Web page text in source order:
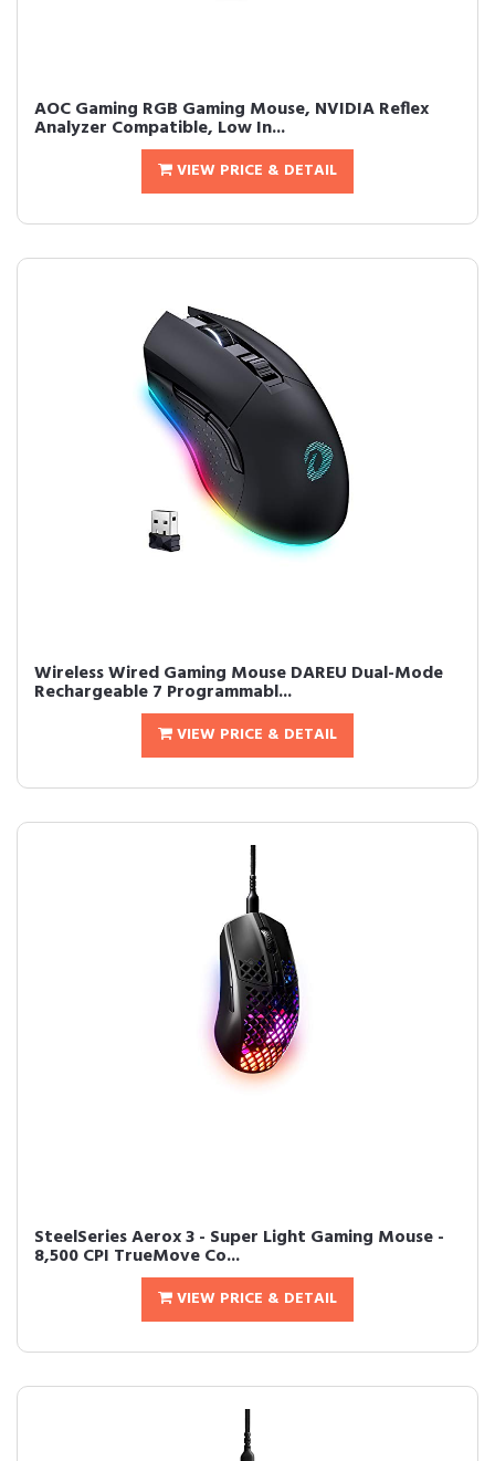
AOC Gaming RGB Gaming Mouse, NVIDIA Reflex
Analyzer Compatible, Low In...
VIEW PRICE & DETAIL
Wireless Wired Gaming Mouse DAREU Dual-Mode
Rechargeable 7 Programmabl...
VIEW PRICE & DETAIL
SteelSeries Aerox 3 - Super Light Gaming Mouse -
8,500 CPI TrueMove Co...
VIEW PRICE & DETAIL